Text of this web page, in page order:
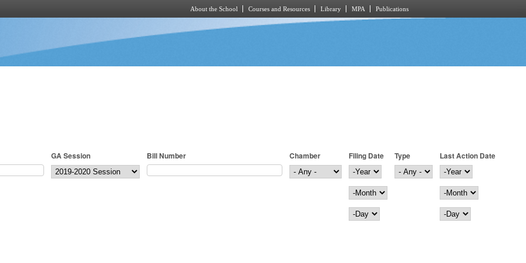
About the School Courses and Resources Library MPA Publications
GA Session Bill Number Chamber
Filing Date
Filing Date
Year
Month
Day
Type
Last Action Date
Last Action Date
Year
Month
Day